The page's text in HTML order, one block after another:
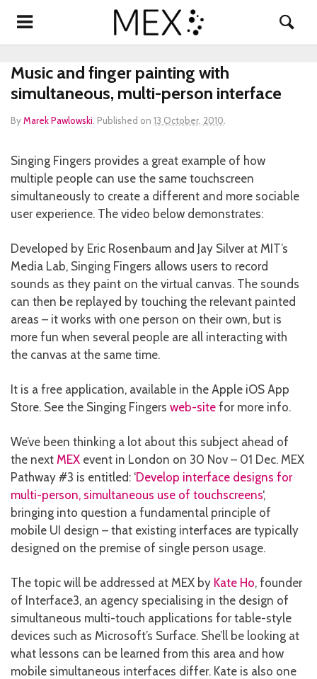
Music and finger painting with
simultaneous, multi-person interface
ByMarek Pawlowski Published on 13 October, 2010
Singing Fingers provides a great example of how
multiple people can use the same touchscreen
simultaneously to create a different and more sociable
user experience. The video below demonstrates:
Developed by Eric Rosenbaum and Jay Silver at MIT’s
Media Lab, Singing Fingers allows users to record
sounds as they paint on the virtual canvas. The sounds
can then be replayed by touching the relevant painted
areas – it works with one person on their own, but is
more fun when several people are all interacting with
the canvas at the same time.
It is a free application, available in the Apple iOS App
Store. See the Singing Fingers web-site for more info.
We’ve been thinking a lot about this subject ahead of
the next MEX event in London on 30 Nov – 01 Dec. MEX
Pathway #3 is entitled: ‘Develop interface designs for
multi-person, simultaneous use of touchscreens‘,
bringing into question a fundamental principle of
mobile UI design – that existing interfaces are typically
designed on the premise of single person usage.
The topic will be addressed at MEX by Kate Ho, founder
of Interface3, an agency specialising in the design of
simultaneous multi-touch applications for table-style
devices such as Microsoft’s Surface. She’ll be looking at
what lessons can be learned from this area and how
mobile simultaneous interfaces differ. Kate is also one